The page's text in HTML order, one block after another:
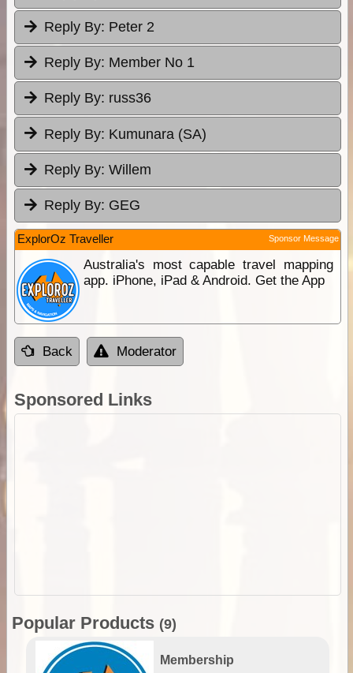
Reply By: Peter 2
Reply By: Member No 1
Reply By: russ36
Reply By: Kumunara (SA)
Reply By: Willem
Reply By: GEG
ExplorOz Traveller Sponsor Message
Australia's most capable travel mapping
app. iPhone, iPad & Android. Get the App
Back Moderator
Sponsored Links
Popular Products (9)
Membership